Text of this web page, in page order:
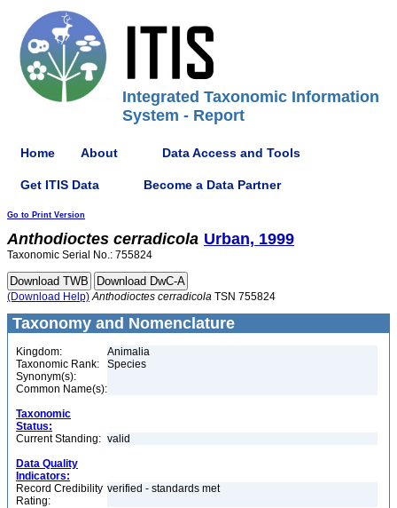
Integrated Taxonomic Information
System - Report
Home About Data Access and Tools
Get ITIS Data Become a Data Partner
Go to Print Version
Anthodioctes cerradicola Urban, 1999
Taxonomic Serial No.: 755824
(Download Help) Anthodioctes cerradicola TSN 755824
Taxonomy and Nomenclature
Kingdom:
Animalia
Taxonomic Rank:
Species
Synonym(s):
Common Name(s):
Taxonomic
Status:
Current Standing: valid
Data Quality
Indicators:
Record Credibility
Rating:
verified - standards met